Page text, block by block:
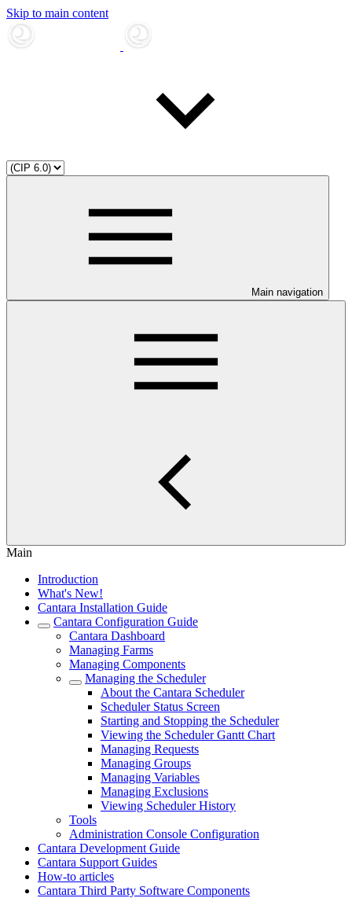
Skip to main content
Main navigation
Main
Introduction
What's New!
Cantara Installation Guide
Cantara Configuration Guide
Cantara Dashboard
Managing Farms
Managing Components
Managing the Scheduler
About the Cantara Scheduler
Scheduler Status Screen
Starting and Stopping the Scheduler
Viewing the Scheduler Gantt Chart
Managing Requests
Managing Groups
Managing Variables
Managing Exclusions
Viewing Scheduler History
Tools
Administration Console Configuration
Cantara Development Guide
Cantara Support Guides
How-to articles
Cantara Third Party Software Components